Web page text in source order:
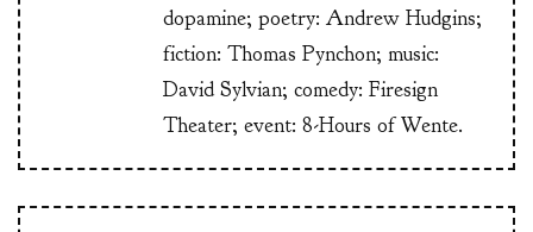
dopamine; poetry: Andrew Hudgins;
fiction: Thomas Pynchon; music:
David Sylvian; comedy: Firesign
Theater; event: 8-Hours of Wente.